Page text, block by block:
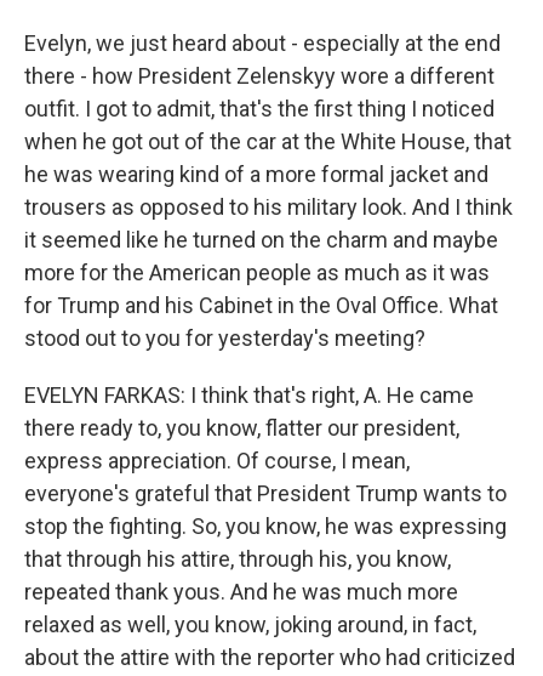
Evelyn, we just heard about - especially at the end
there - how President Zelenskyy wore a different
outfit. I got to admit, that's the first thing I noticed
when he got out of the car at the White House, that
he was wearing kind of a more formal jacket and
trousers as opposed to his military look. And I think
it seemed like he turned on the charm and maybe
more for the American people as much as it was
for Trump and his Cabinet in the Oval Office. What
stood out to you for yesterday's meeting?
EVELYN FARKAS: I think that's right, A. He came
there ready to, you know, flatter our president,
express appreciation. Of course, I mean,
everyone's grateful that President Trump wants to
stop the fighting. So, you know, he was expressing
that through his attire, through his, you know,
repeated thank yous. And he was much more
relaxed as well, you know, joking around, in fact,
about the attire with the reporter who had criticized